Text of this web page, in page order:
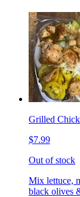
Grilled
$7.99
Out of stock
Mix lettuce,
black olives